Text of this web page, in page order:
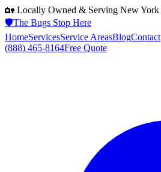
🏡 Locally Owned & Serving New York
🛡️The Bugs Stop Here
HomeServicesService AreasBlogContact
(888) 465-8164Free Quote